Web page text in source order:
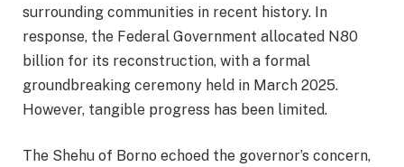
surrounding communities in recent history. In
response, the Federal Government allocated N80
billion for its reconstruction, with a formal
groundbreaking ceremony held in March 2025.
However, tangible progress has been limited.
The Shehu of Borno echoed the governor’s concern,